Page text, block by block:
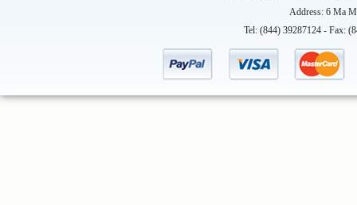
Address: 6 Ma
Tel: (844) 39287124 - Fax: